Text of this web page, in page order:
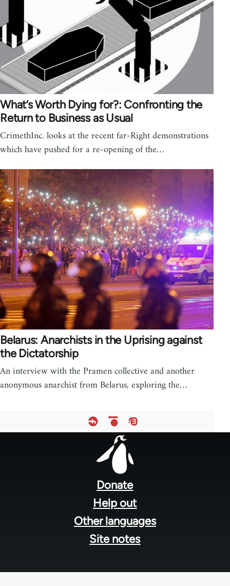
What’s Worth Dying for?: Confronting the
Return to Business as Usual
CrimethInc. looks at the recent far-Right demonstrations
which have pushed for a re-opening of the…
Belarus: Anarchists in the Uprising against
the Dictatorship
An interview with the Pramen collective and another
anonymous anarchist from Belarus, exploring the…
Donate
Help out
Other languages
Site notes